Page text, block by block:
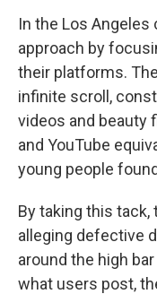
In the Los
approach by
their platforms.
infinite scroll,
videos and beauty
and YouTube
young people
By taking this
alleging defective
around the high
what users post,